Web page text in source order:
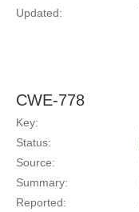
Updated:
CWE-778
Key:
Status:
Source:
Summary:
Reported: